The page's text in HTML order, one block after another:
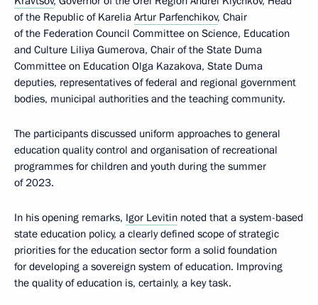
of the Republic of Karelia Artur Parfenchikov, Chair
of the Federation Council Committee on Science, Education
and Culture Liliya Gumerova, Chair of the State Duma
Committee on Education Olga Kazakova, State Duma
deputies, representatives of federal and regional government
bodies, municipal authorities and the teaching community.
The participants discussed uniform approaches to general
education quality control and organisation of recreational
programmes for children and youth during the summer
of 2023.
In his opening remarks, Igor Levitin noted that a system-based
state education policy, a clearly defined scope of strategic
priorities for the education sector form a solid foundation
for developing a sovereign system of education. Improving
the quality of education is, certainly, a key task.